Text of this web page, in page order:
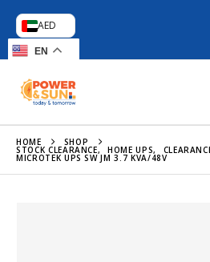
AED
EN
HOME SHOP
STOCK CLEARANCE, HOME UPS,
MICROTEK UPS SW JM 3.7 KVA/48V